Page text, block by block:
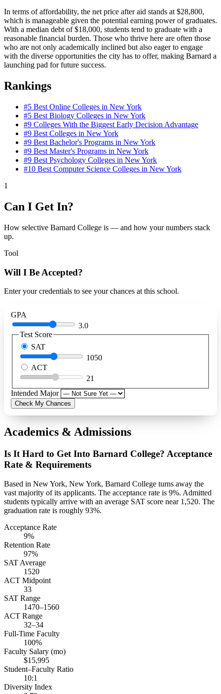
In terms of affordability, the net price after aid stands at $28,800,
which is manageable given the potential earning power of graduates.
With a median debt of $18,000, students tend to graduate with a
reasonable financial burden. Those who thrive here are often those
who are not only academically inclined but also eager to engage
with the diverse opportunities the city has to offer, making Barnard a
launching pad for future success.
Rankings
#5 Best Online Colleges in New York
#5 Best Biology Colleges in New York
#9 Colleges With the Biggest Early Decision Advantage
#9 Best Colleges in New York
#9 Best Bachelor's Programs in New York
#9 Best Master's Programs in New York
#9 Best Psychology Colleges in New York
#10 Best Computer Science Colleges in New York
1
Can I Get In?
How selective Barnard College is — and how your numbers stack
up.
Tool
Will I Be Accepted?
Enter your credentials to see your chances at this school.
GPA
3.0
Test Score
SAT
1050
ACT
21
Intended Major
Check My Chances
Academics & Admissions
Is It Hard to Get Into Barnard College? Acceptance
Rate & Requirements
Based in New York, New York, Barnard College turns away the
vast majority of its applicants. The acceptance rate is 9%. Admitted
students typically arrive with an average SAT score near 1,520. The
graduation rate is roughly 93%.
Acceptance Rate
9%
Retention Rate
97%
SAT Average
1520
ACT Midpoint
33
SAT Range
1470–1560
ACT Range
32–34
Full-Time Faculty
100%
Faculty Salary (mo)
$15,995
Student–Faculty Ratio
10:1
Diversity Index